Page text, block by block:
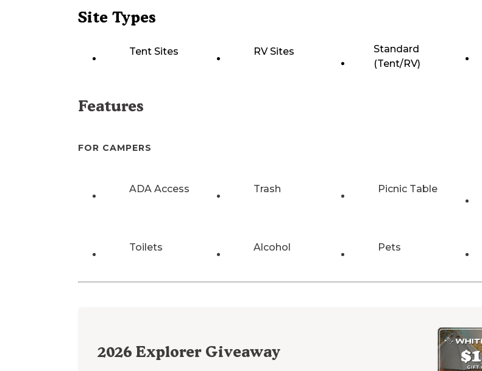
Site Types
Tent Sites RV Sites
Standard
(Tent/RV)
Features
FOR CAMPERS
ADA Access Trash Picnic Table
Toilets Alcohol Pets
2026 Explorer Giveaway